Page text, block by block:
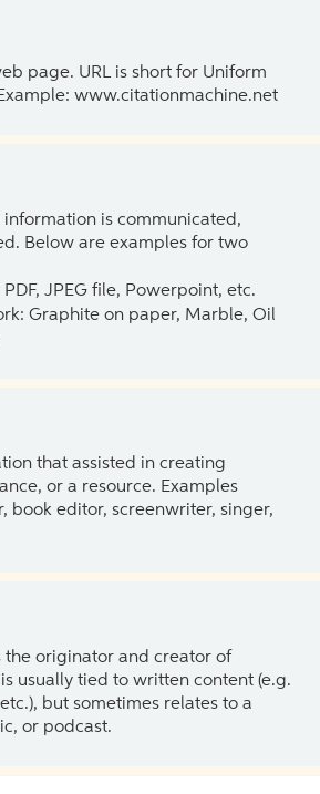
page. URL is short for Uniform
www.citationmachine.net
information is communicated,
Below are examples for two
JPEG file, Powerpoint, etc.
Graphite on paper, Marble, Oil
that assisted in creating
or a resource. Examples
book editor, screenwriter, singer,
the originator and creator of
usually tied to written content (e.g.
but sometimes relates to a
or podcast.